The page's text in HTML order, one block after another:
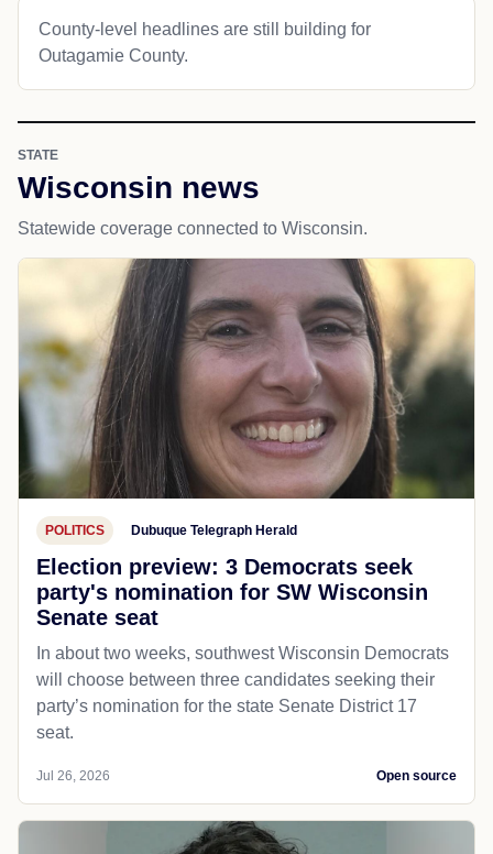
County-level headlines are still building for
Outagamie County.
STATE
Wisconsin news
Statewide coverage connected to Wisconsin.
POLITICS Dubuque Telegraph Herald
Election preview: 3 Democrats seek
party's nomination for SW Wisconsin
Senate seat
In about two weeks, southwest Wisconsin Democrats
will choose between three candidates seeking their
party’s nomination for the state Senate District 17
seat.
Jul 26, 2026 Open source